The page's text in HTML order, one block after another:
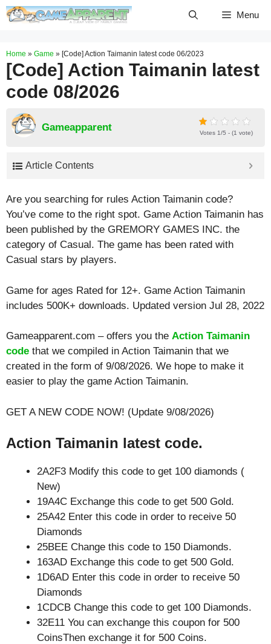
Skip
Menu
Home » Game » [Code] Action Taimanin latest code 06/2023
[Code] Action Taimanin latest
code 08/2026
Gameapparent Votes 1/5 - (1 vote)
Article Contents
Are you searching for rules Action Taimanin code?
You’ve come to the right spot. Game Action Taimanin has
been published by the GREMORY GAMES INC. the
category of Casual. The game has been rated with
Casual stars by players.
Game for ages Rated for 12+. Game Action Taimanin
includes 500K+ downloads. Updated version Jul 28, 2022
Gameapparent.com – offers you the Action Taimanin
code that we compiled in Action Taimanin that we
created in the form of 9/08/2026. We hope to make it
easier to play the game Action Taimanin.
GET A NEW CODE NOW! (Update 9/08/2026)
Action Taimanin latest code.
2A2F3 Modify this code to get 100 diamonds (
New)
19A4C Exchange this code to get 500 Gold.
25A42 Enter this code in order to receive 50
Diamonds
25BEE Change this code to 150 Diamonds.
163AD Exchange this code to get 500 Gold.
1D6AD Enter this code in order to receive 50
Diamonds
1CDCB Change this code to get 100 Diamonds.
32E11 You can exchange this coupon for 500
CoinsThen exchange it for 500 Coins.